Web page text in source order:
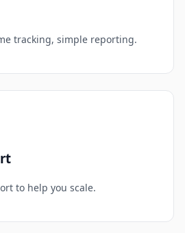
tracking, simple reporting.
to help you scale.